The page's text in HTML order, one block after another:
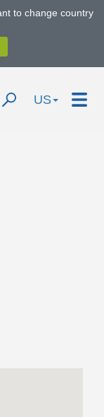
to change country
US